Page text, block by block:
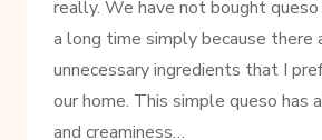
really. We have not bought
a long time simply because there
unnecessary ingredients that I
our home. This simple queso has
and creaminess…